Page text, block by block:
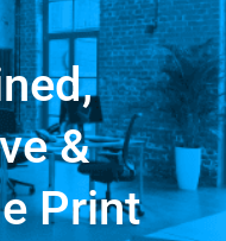
&
Print